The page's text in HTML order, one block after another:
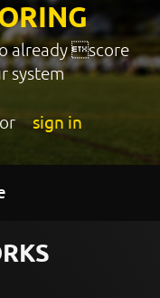
already score
system
or sign in